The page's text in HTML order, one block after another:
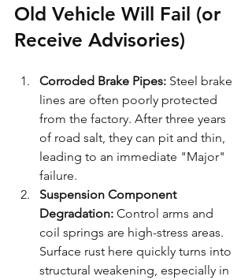
Old Vehicle Will Fail (or
Receive Advisories)
Corroded Brake Pipes: Steel brake
lines are often poorly protected
from the factory. After three years
of road salt, they can pit and thin,
leading to an immediate "Major"
failure.
Suspension Component
Degradation: Control arms and
coil springs are high-stress areas.
Surface rust here quickly turns into
structural weakening, especially in